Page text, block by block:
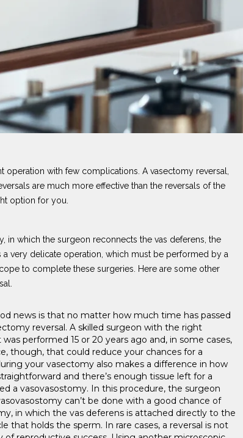
with few complications. A vasectomy reversal,
are much more effective than the reversals of the
option for you.
which the surgeon reconnects the vas deferens, the
very delicate operation, which must be performed by a
to complete these surgeries. Here are some other
news is that no matter how much time has passed
reversal. A skilled surgeon with the right
performed 15 or 20 years ago and, in some cases,
though, that could reduce your chances for a
your vasectomy also makes a difference in how
and there’s enough tissue left for a
a vasovasostomy. In this procedure, the surgeon
can’t be done with a good chance of
in which the vas deferens is attached directly to the
that holds the sperm. In rare cases, a reversal is not